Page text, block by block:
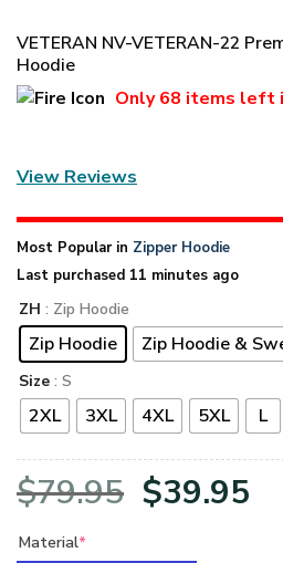
VETERAN NV-VETERAN-22
Hoodie
Only68 items left
View Reviews
Most Popular in Zipper Hoodie
Last purchased 11 minutes ago
ZH : Zip Hoodie
Zip Hoodie Zip Hoodie &
Size : S
2XL 3XL 4XL 5XL L
$79.95 Original
$39.95
Material*